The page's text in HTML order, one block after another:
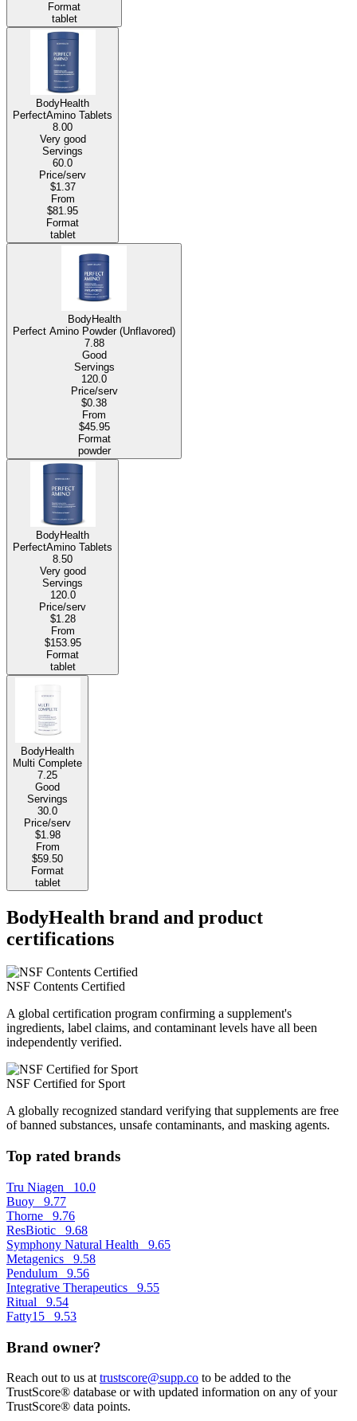
Format
tablet
BodyHealth
PerfectAmino Tablets
8.00
Very good
Servings
60.0
Price/serv
$1.37
From
$81.95
Format
tablet
BodyHealth
Perfect Amino Powder (Unflavored)
7.88
Good
Servings
120.0
Price/serv
$0.38
From
$45.95
Format
powder
BodyHealth
PerfectAmino Tablets
8.50
Very good
Servings
120.0
Price/serv
$1.28
From
$153.95
Format
tablet
BodyHealth
Multi Complete
7.25
Good
Servings
30.0
Price/serv
$1.98
From
$59.50
Format
tablet
BodyHealth brand and product
certifications
NSF Contents Certified
A global certification program confirming a supplement's
ingredients, label claims, and contaminant levels have all been
independently verified.
NSF Certified for Sport
A globally recognized standard verifying that supplements are free
of banned substances, unsafe contaminants, and masking agents.
Top rated brands
Tru Niagen 10.0
Buoy 9.77
Thorne 9.76
ResBiotic 9.68
Symphony Natural Health 9.65
Metagenics 9.58
Pendulum 9.56
Integrative Therapeutics 9.55
Ritual 9.54
Fatty15 9.53
Brand owner?
Reach out to us at trustscore@supp.co to be added to the
TrustScore® database or with updated information on any of your
TrustScore® data points.